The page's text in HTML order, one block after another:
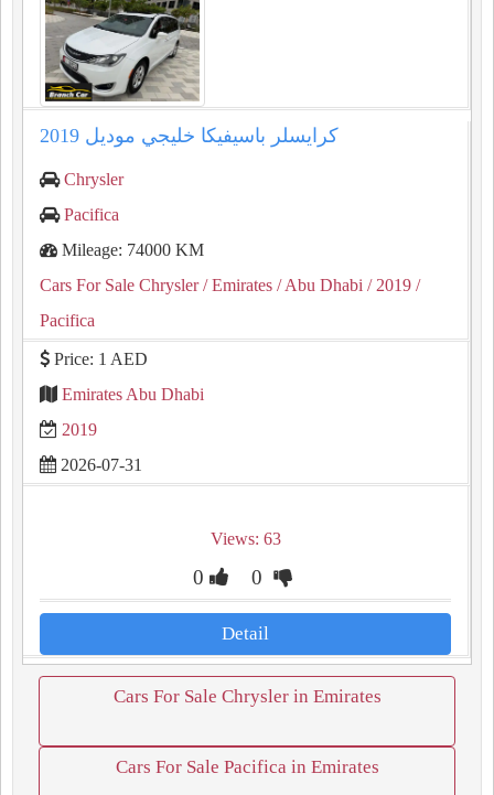
كرايسلر باسيفيكا خليجي موديل 2019
Chrysler
Pacifica
Mileage: 74000 KM
Cars For Sale Chrysler/ Emirates / Abu Dhabi / 2019 /
Pacifica
Price: 1 AED
Emirates Abu Dhabi
2019
2026-07-31
Views: 63
0 0
Detail
Cars For Sale Chrysler in Emirates
Cars For Sale Pacifica in Emirates